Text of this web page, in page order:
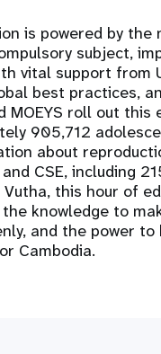
is powered by the
subject,
vital support from
best practices,
MOEYS roll out
905,712
about
CSE, including
Vutha, this hour of
knowledge to
and the power
Cambodia.